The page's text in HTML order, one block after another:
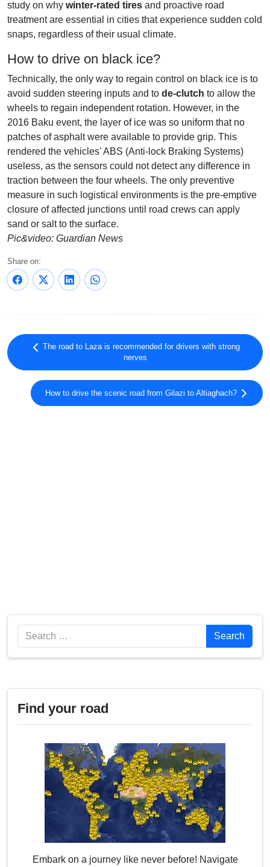
study on why winter-rated tires and proactive road
treatment are essential in cities that experience sudden cold
snaps, regardless of their usual climate.
How to drive on black ice?
Technically, the only way to regain control on black ice is to
avoid sudden steering inputs and to de-clutch to allow the
wheels to regain independent rotation. However, in the
2016 Baku event, the layer of ice was so uniform that no
patches of asphalt were available to provide grip. This
rendered the vehicles' ABS (Anti-lock Braking Systems)
useless, as the sensors could not detect any difference in
traction between the four wheels. The only preventive
measure in such logistical environments is the pre-emptive
closure of affected junctions until road crews can apply
sand or salt to the surface.
Pic&video: Guardian News
Share on:
The road to Laza is recommended for drivers with strong
nerves
How to drive the scenic road from Gilazi to Altiaghach?
Search Search
Find your road
Embark on a journey like never before! Navigate